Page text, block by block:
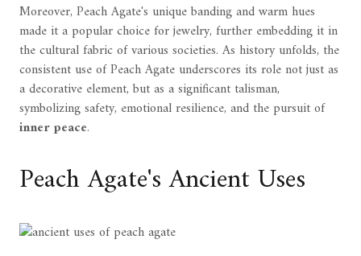
Moreover, Peach Agate's unique banding and warm hues
made it a popular choice for jewelry, further embedding it in
the cultural fabric of various societies. As history unfolds, the
consistent use of Peach Agate underscores its role not just as
a decorative element, but as a significant talisman,
symbolizing safety, emotional resilience, and the pursuit of
inner peace.
Peach Agate's Ancient Uses